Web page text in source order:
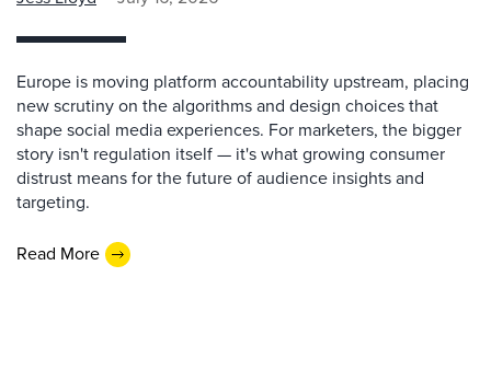
Europe is moving platform accountability upstream, placing
new scrutiny on the algorithms and design choices that
shape social media experiences. For marketers, the bigger
story isn't regulation itself — it's what growing consumer
distrust means for the future of audience insights and
targeting.
Read More